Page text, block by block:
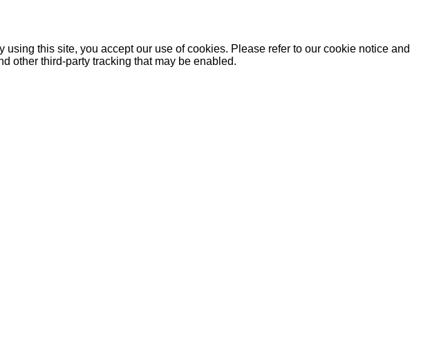
this site, you accept our use of cookies. Please refer to our cookie notice and
other third-party tracking that may be enabled.